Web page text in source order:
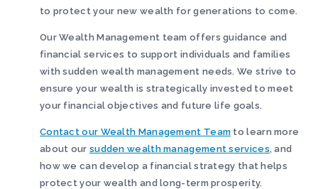
to protect your new wealth for generations to come.
Our Wealth Management team offers guidance and
financial services to support individuals and families
with sudden wealth management needs. We strive to
ensure your wealth is strategically invested to meet
your financial objectives and future life goals.
Contact our Wealth Management Team to learn more
about our sudden wealth management services, and
how we can develop a financial strategy that helps
protect your wealth and long-term prosperity.